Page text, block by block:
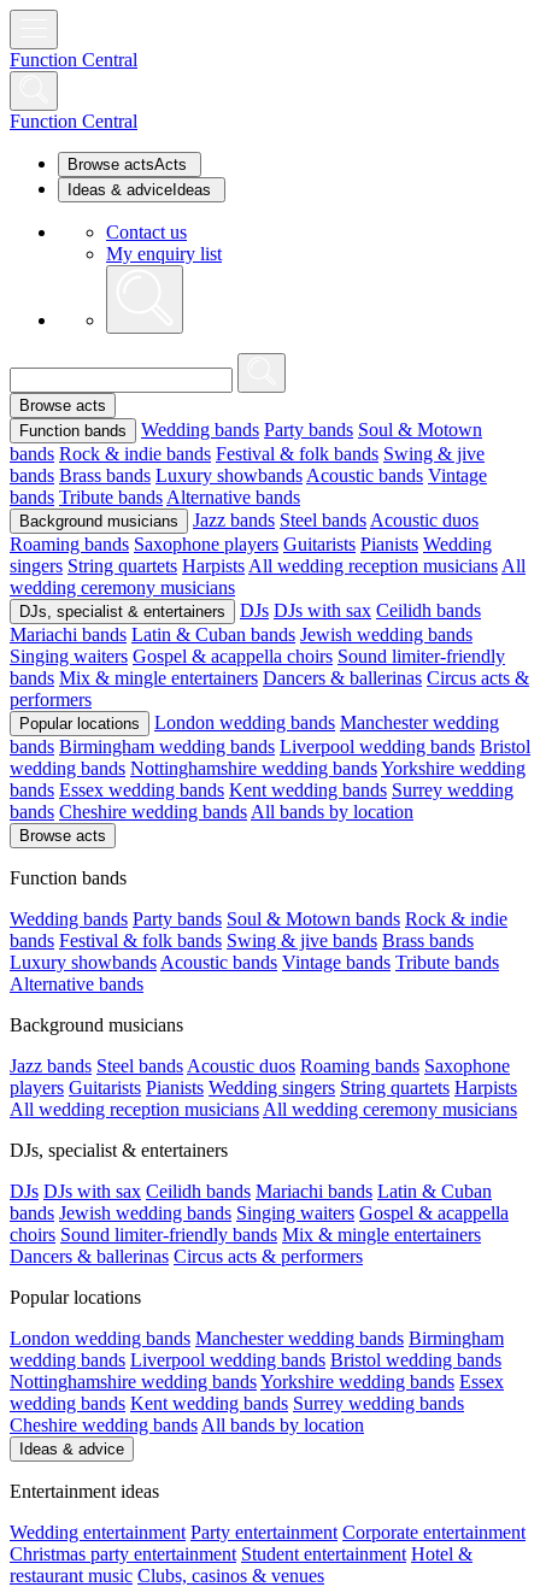
Function Central
Function Central
Browse actsActs
Ideas & advice Ideas
Contact us
My enquiry list
Browse acts
Function bands
Wedding bands Party bands Soul & Motown
bands Rock & indie bands Festival & folk bands Swing & jive
bands Brass bands Luxury showbands Acoustic bands Vintage
bands Tribute bands Alternative bands
Background musicians Jazz bands Steel bands Acoustic duos
Roaming bands Saxophone players Guitarists Pianists Wedding
singers String quartets Harpists All wedding reception musicians All
wedding ceremony musicians
DJs, specialist & entertainers DJs DJs with sax Ceilidh bands
Mariachi bands Latin & Cuban bands Jewish wedding bands
Singing waiters Gospel & acappella choirs Sound limiter-friendly
bands Mix & mingle entertainers Dancers & ballerinas Circus acts &
performers
Popular locations London wedding bands Manchester wedding
bands Birmingham wedding bands Liverpool wedding bands Bristol
wedding bands Nottinghamshire wedding bandsYorkshire wedding
bands Essex wedding bands Kent wedding bands Surrey wedding
bands Cheshire wedding bands All bands by location
Browse acts
Function bands
Wedding bands Party bands Soul & Motown bands Rock & indie
bands Festival & folk bands Swing & jive bands Brass bands
Luxury showbands Acoustic bands Vintage bands Tribute bands
Alternative bands
Background musicians
Jazz bands Steel bands Acoustic duos Roaming bands Saxophone
players Guitarists Pianists Wedding singers String quartets Harpists
All wedding reception musicians All wedding ceremony musicians
DJs, specialist & entertainers
DJs DJs with sax Ceilidh bands Mariachi bands Latin & Cuban
bands Jewish wedding bands Singing waiters Gospel & acappella
choirs Sound limiter-friendly bands Mix & mingle entertainers
Dancers & ballerinas Circus acts & performers
Popular locations
London wedding bands Manchester wedding bands Birmingham
wedding bands Liverpool wedding bands Bristol wedding bands
Nottinghamshire wedding bandsYorkshire wedding bands Essex
wedding bands Kent wedding bands Surrey wedding bands
Cheshire wedding bands All bands by location
Ideas & advice
Entertainment ideas
Wedding entertainment Party entertainment Corporate entertainment
Christmas party entertainment Student entertainment Hotel &
restaurant music Clubs, casinos & venues